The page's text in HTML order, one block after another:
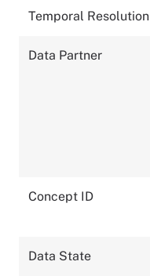
Temporal Resolution
Data Partner
Concept ID
Data State